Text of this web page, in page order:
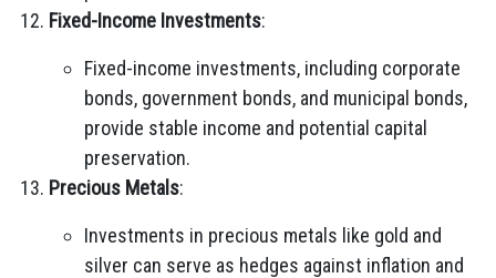
Fixed-Income Investments:
Fixed-income investments, including corporate
bonds, government bonds, and municipal bonds,
provide stable income and potential capital
preservation.
Precious Metals:
Investments in precious metals like gold and
silver can serve as hedges against inflation and